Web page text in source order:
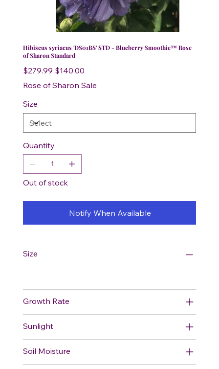
Hibiscus syriacus 'DS01BS' STD - Blueberry Smoothie™ Rose
of Sharon Standard
Original
price
$279.99
Sale
price
$140.00
Rose of Sharon Sale
Size
Quantity
Out of stock
Notify When Available
Size
Growth Rate
Sunlight
Soil Moisture